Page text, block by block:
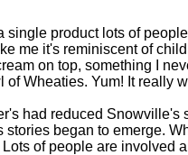
product lots of
me it's reminiscent of
on top, something I
Wheaties. Yum! It really
had reduced
began to emerge.
of people are involved